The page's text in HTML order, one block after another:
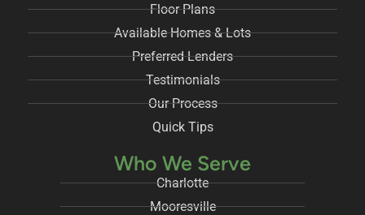
Floor Plans
Available Homes & Lots
Preferred Lenders
Testimonials
Our Process
Quick Tips
Who We Serve
Charlotte
Mooresville